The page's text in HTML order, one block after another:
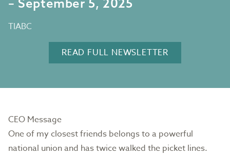
– September 5, 2025
TIABC
READ FULL NEWSLETTER
CEO Message
One of my closest friends belongs to a powerful
national union and has twice walked the picket lines.